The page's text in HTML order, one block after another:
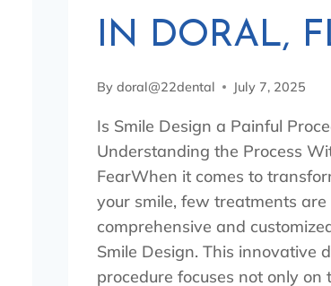
IN DORAL,
By doral@22dental July 7, 2025
Is Smile Design a Painful
Understanding the Process
FearWhen it comes to
your smile, few treatments are
comprehensive and
Smile Design. This innovative
procedure focuses not only on